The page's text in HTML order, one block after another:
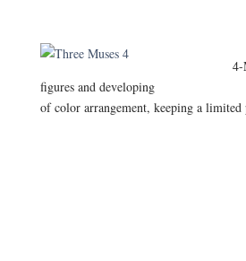
4-
figures and developing
of color arrangement, keeping a limited